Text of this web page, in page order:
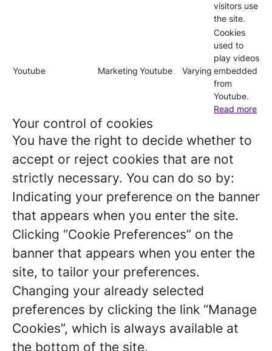
visitors use
the site.
Youtube Marketing Youtube Varying
Cookies
used to
play videos
embedded
from
Youtube.
Read more
Your control of cookies
You have the right to decide whether to
accept or reject cookies that are not
strictly necessary. You can do so by:
Indicating your preference on the banner
that appears when you enter the site.
Clicking “Cookie Preferences” on the
banner that appears when you enter the
site, to tailor your preferences.
Changing your already selected
preferences by clicking the link “Manage
Cookies”, which is always available at
the bottom of the site.